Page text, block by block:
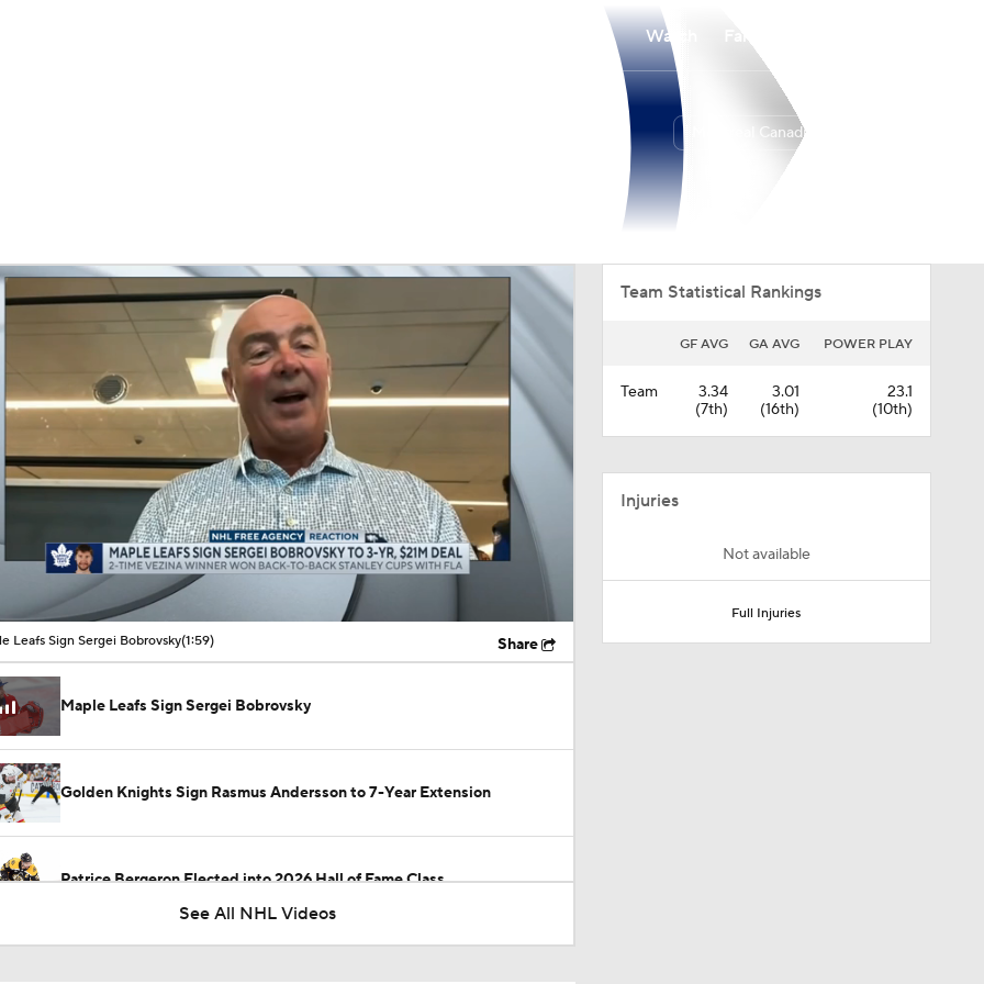
MLV
Watch
Montreal Canadiens
00:16 / 01:59
Leafs Sign Sergei Bobrovsky(1:59) Share
Maple Leafs Sign Sergei Bobrovsky
Golden Knights Sign Rasmus Andersson to 7-Year Extension
Patrice Bergeron Elected into 2026 Hall of Fame Class
See All NHL Videos
Team Statistical Rankings
GF AVG GA AVG POWER PLAY
Team
3.34
(7th)
3.01
(16th)
23.1
(10th)
Injuries
Not available
Full Injuries